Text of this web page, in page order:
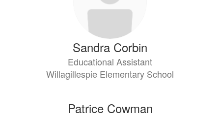
Sandra Corbin
Educational Assistant
Willagillespie Elementary School
Patrice Cowman